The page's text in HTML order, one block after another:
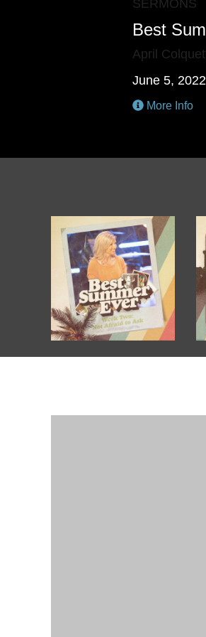
SERMONS
Best
April
June 5, 2022
More Info